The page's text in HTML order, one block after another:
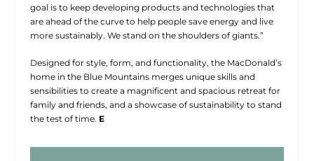
goal is to keep developing products and technologies that
are ahead of the curve to help people save energy and live
more sustainably. We stand on the shoulders of giants.”
Designed for style, form, and functionality, the MacDonald’s
home in the Blue Mountains merges unique skills and
sensibilities to create a magnificent and spacious retreat for
family and friends, and a showcase of sustainability to stand
the test of time. E